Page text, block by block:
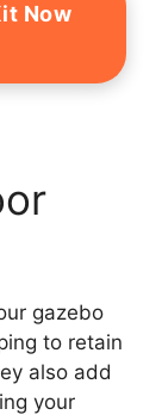
Now
gazebo
to retain
also add
your